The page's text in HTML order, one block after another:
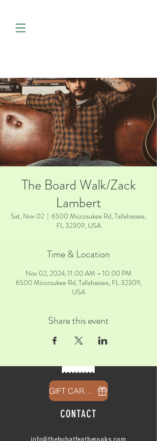
The Board Walk/Zack
Lambert
Sat, Nov 02
  |
6500 Miccosukee Rd, Tallahassee,
FL 32309, USA
Time & Location
Nov 02, 2024, 11:00 AM – 10:00 PM
6500 Miccosukee Rd, Tallahassee, FL 32309,
USA
Share this event
GIFT CARDS
CONTACT